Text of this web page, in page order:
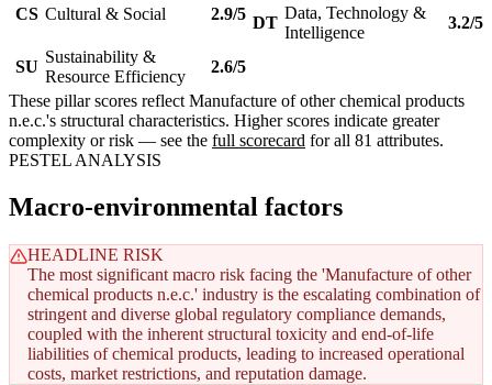
CS Cultural & Social 2.9/5 DT
Data, Technology &
Intelligence
3.2/5
SU
Sustainability &
Resource Efficiency
2.6/5
These pillar scores reflect Manufacture of other chemical products
n.e.c.'s structural characteristics. Higher scores indicate greater
complexity or risk — see the full scorecard for all 81 attributes.
PESTEL ANALYSIS
Macro-environmental factors
HEADLINE RISK
The most significant macro risk facing the 'Manufacture of other
chemical products n.e.c.' industry is the escalating combination of
stringent and diverse global regulatory compliance demands,
coupled with the inherent structural toxicity and end-of-life
liabilities of chemical products, leading to increased operational
costs, market restrictions, and reputation damage.